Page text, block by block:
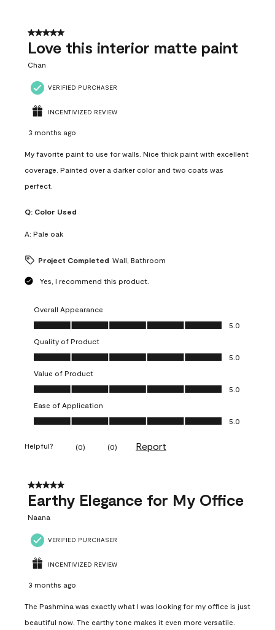
5 out of 5 stars.
Love this interior matte paint
Chan
VERIFIED PURCHASER
INCENTIVIZED REVIEW
3 months ago
My favorite paint to use for walls. Nice thick paint with excellent
coverage. Painted over a darker color and two coats was
perfect.
Q: Color Used
A: Pale oak
Project Completed Wall, Bathroom
Yes, I recommend this product.
Overall Appearance
Overall Appearance, 5.0 out of 5
5.0
Quality of Product
Quality of Product, 5.0 out of 5
5.0
Value of Product
Value of Product, 5.0 out of 5
5.0
Ease of Application
Ease of Application, 5.0 out of 5
5.0
Helpful? (0) (0) Report
5 out of 5 stars.
Earthy Elegance for My Office
Naana
VERIFIED PURCHASER
INCENTIVIZED REVIEW
3 months ago
The Pashmina was exactly what I was looking for my office is just
beautiful now. The earthy tone makes it even more versatile.